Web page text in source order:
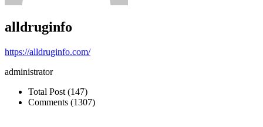
alldruginfo
https://alldruginfo.com/
administrator
Total Post (147)
Comments (1307)